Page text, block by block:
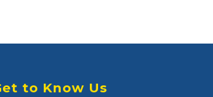
to Know Us